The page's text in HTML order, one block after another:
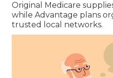
Original Medicare
while Advantage plans
trusted local networks.